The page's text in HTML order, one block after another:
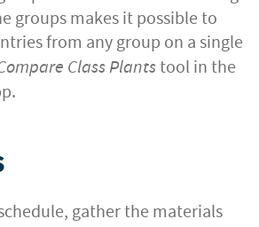
groups makes it possible to
from any group on a single
Class Plantstool in the
gather the materials